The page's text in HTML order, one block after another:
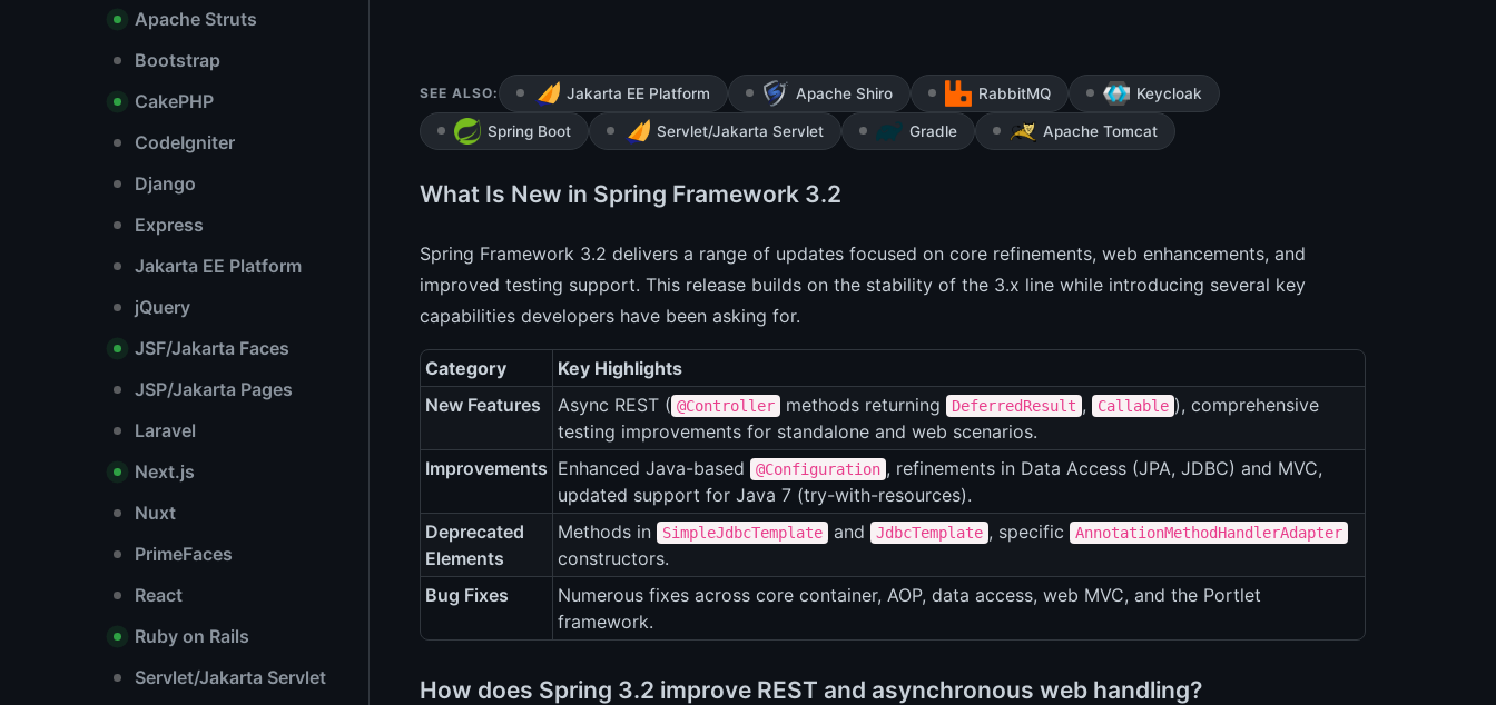
Apache Struts
Bootstrap
CakePHP
CodeIgniter
Django
Express
Jakarta EE Platform
jQuery
JSF/Jakarta Faces
JSP/Jakarta Pages
Laravel
Next.js
Nuxt
PrimeFaces
React
Ruby on Rails
Servlet/Jakarta Servlet
SEE ALSO: Jakarta EE Platform Apache Shiro RabbitMQ Keycloak
Spring Boot Servlet/Jakarta Servlet Gradle Apache Tomcat
What Is New in Spring Framework 3.2
Spring Framework 3.2 delivers a range of updates focused on core refinements, web enhancements, and
improved testing support. This release builds on the stability of the 3.x line while introducing several key
capabilities developers have been asking for.
Category
Key Highlights
New Features
Async REST ( @Controller methods returning DeferredResult , Callable ), comprehensive
testing improvements for standalone and web scenarios.
Improvements Enhanced Java-based @Configuration , refinements in Data Access (JPA, JDBC) and MVC,
updated support for Java 7 (try-with-resources).
Deprecated
Elements
Methods in SimpleJdbcTemplate and JdbcTemplate , specific AnnotationMethodHandlerAdapter
constructors.
Bug Fixes
Numerous fixes across core container, AOP, data access, web MVC, and the Portlet
framework.
How does Spring 3.2 improve REST and asynchronous web handling?